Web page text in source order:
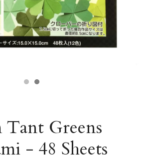
Tant Greens
- 48 Sheets